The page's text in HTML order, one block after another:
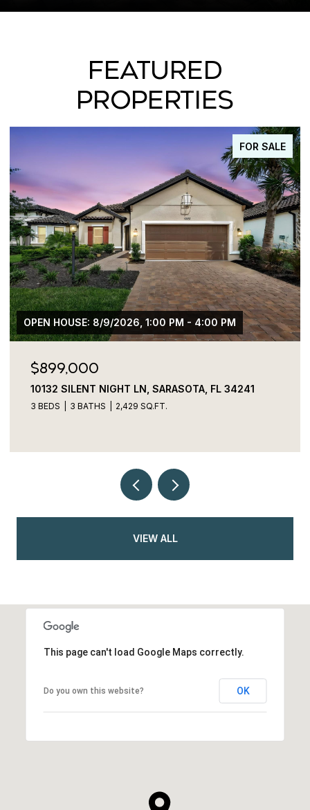
FEATURED
PROPERTIES
PM
34241 3027 BERMUDA SLOOP CIR, RUSKIN, FL
4 BEDS 4 BATHS
VIEW ALL
This page can't load Google Maps correctly.
Do you own this website? OK